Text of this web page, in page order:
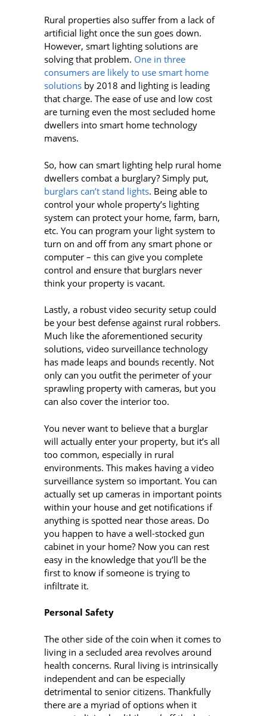
Rural properties also suffer from a lack of
artificial light once the sun goes down.
However, smart lighting solutions are
solving that problem. One in three
consumers are likely to use smart home
solutions by 2018 and lighting is leading
that charge. The ease of use and low cost
are turning even the most secluded home
dwellers into smart home technology
mavens.
So, how can smart lighting help rural home
dwellers combat a burglary? Simply put,
burglars can’t stand lights. Being able to
control your whole property’s lighting
system can protect your home, farm, barn,
etc. You can program your light system to
turn on and off from any smart phone or
computer – this can give you complete
control and ensure that burglars never
think your property is vacant.
Lastly, a robust video security setup could
be your best defense against rural robbers.
Much like the aforementioned security
solutions, video surveillance technology
has made leaps and bounds recently. Not
only can you outfit the perimeter of your
sprawling property with cameras, but you
can also cover the interior too.
You never want to believe that a burglar
will actually enter your property, but it’s all
too common, especially in rural
environments. This makes having a video
surveillance system so important. You can
actually set up cameras in important points
within your house and get notifications if
anything is spotted near those areas. Do
you happen to have a well-stocked gun
cabinet in your home? Now you can rest
easy in the knowledge that you’ll be the
first to know if someone is trying to
infiltrate it.
Personal Safety
The other side of the coin when it comes to
living in a secluded area revolves around
health concerns. Rural living is intrinsically
independent and can be especially
detrimental to senior citizens. Thankfully
there are a myriad of options when it